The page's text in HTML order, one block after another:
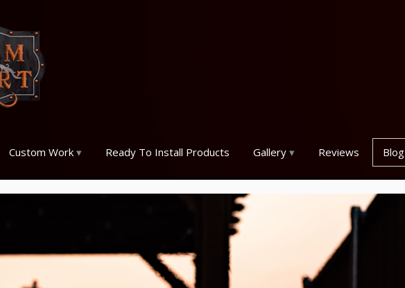
Custom Work Ready To Install Products Gallery Reviews Blog